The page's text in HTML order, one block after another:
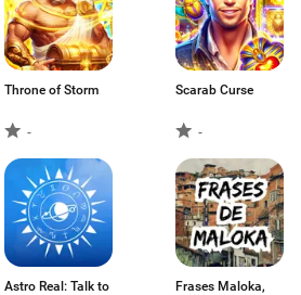
Throne of Storm
-
Scarab Curse
-
Astro Real: Talk to
Frases Maloka,